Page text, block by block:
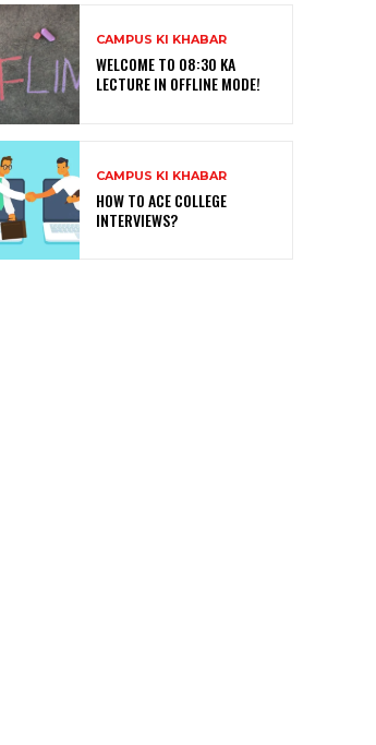
CAMPUS KI KHABAR
WELCOME TO 08:30 KA
LECTURE IN OFFLINE MODE!
CAMPUS KI KHABAR
HOW TO ACE COLLEGE
INTERVIEWS?